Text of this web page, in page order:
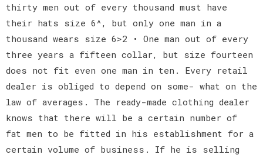
thirty men out of every thousand must have
their hats size 6^, but only one man in a
thousand wears size 6>2 • One man out of every
three years a fifteen collar, but size fourteen
does not fit even one man in ten. Every retail
dealer is obliged to depend on some- what on the
law of averages. The ready-made clothing dealer
knows that there will be a certain number of
fat men to be fitted in his establishment for a
certain volume of business. If he is selling